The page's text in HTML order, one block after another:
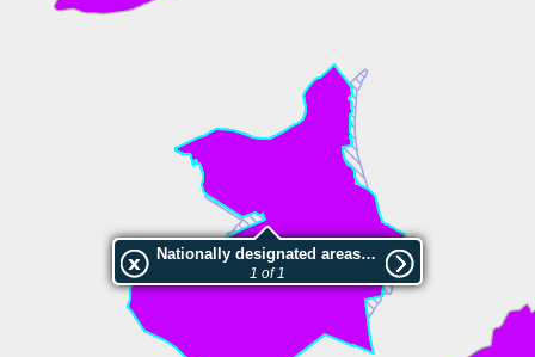
Nationally designated areas (NatDA) - Large scale viewing:Werdensteiner Moos
1 of 1